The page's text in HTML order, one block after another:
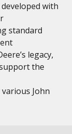
with
standard
legacy,
the
John